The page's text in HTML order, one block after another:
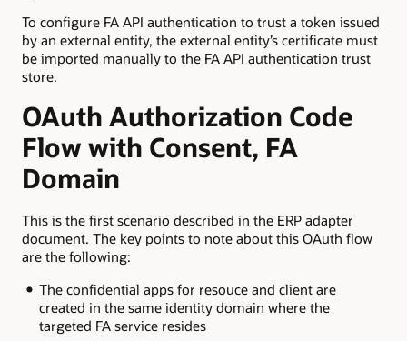
To configure FA API authentication to trust a token issued
by an external entity, the external entity’s certificate must
be imported manually to the FA API authentication trust
store.
OAuth Authorization Code
Flow with Consent, FA
Domain
This is the first scenario described in the ERP adapter
document. The key points to note about this OAuth flow
are the following:
The confidential apps for resouce and client are
created in the same identity domain where the
targeted FA service resides